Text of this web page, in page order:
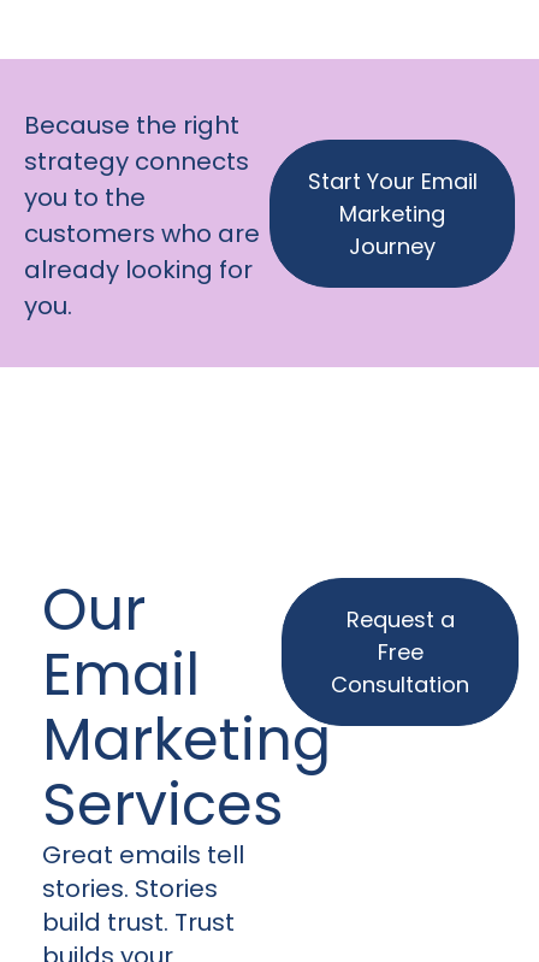
Because the right
strategy connects
you to the
customers who are
already looking for
you.
Start Your Email
Marketing
Journey
Our
Email
Marketing
Services
Great emails tell
stories. Stories
build trust. Trust
Request a
Free
Consultation